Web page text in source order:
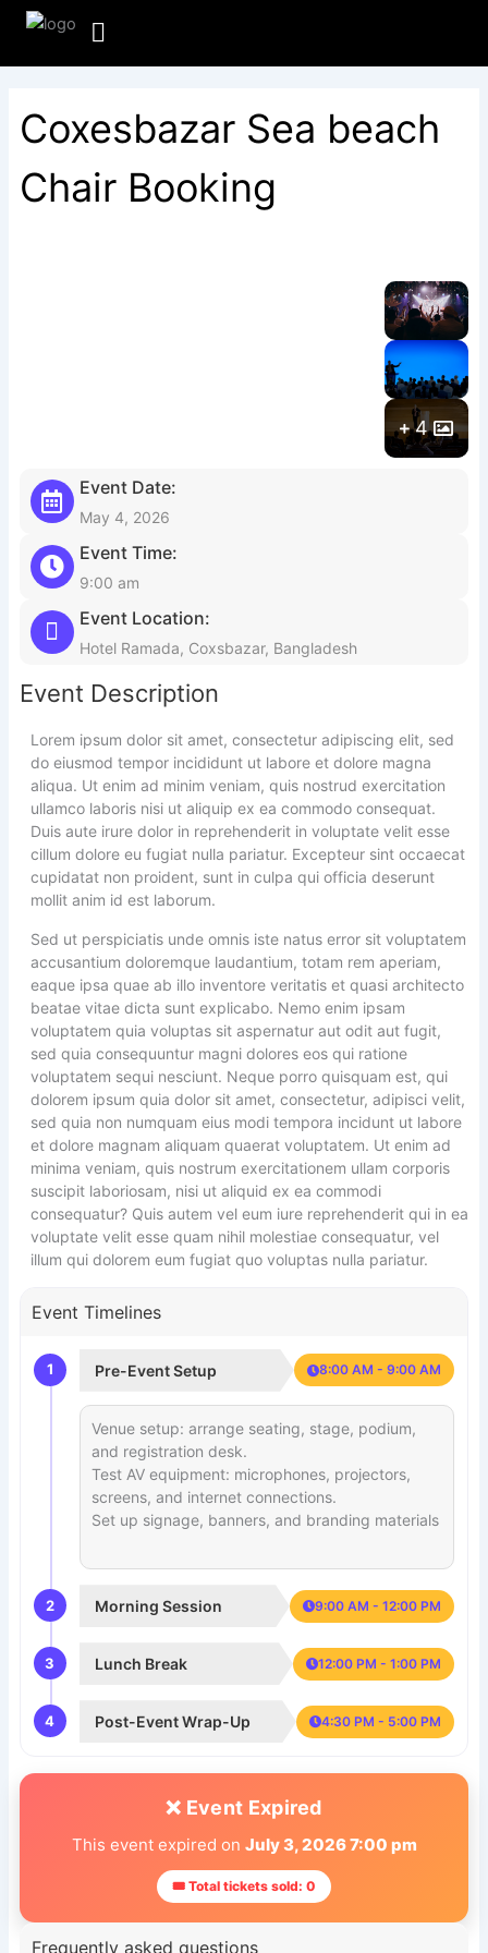
Skip
content
Coxesbazar Sea beach
Chair Booking
4
Event Date:
May 4, 2026
Event Time:
9:00 am
Event Location:
Hotel Ramada, Coxsbazar, Bangladesh
Event Description
Lorem ipsum dolor sit amet, consectetur adipiscing elit, sed
do eiusmod tempor incididunt ut labore et dolore magna
aliqua. Ut enim ad minim veniam, quis nostrud exercitation
ullamco laboris nisi ut aliquip ex ea commodo consequat.
Duis aute irure dolor in reprehenderit in voluptate velit esse
cillum dolore eu fugiat nulla pariatur. Excepteur sint occaecat
cupidatat non proident, sunt in culpa qui officia deserunt
mollit anim id est laborum.
Sed ut perspiciatis unde omnis iste natus error sit voluptatem
accusantium doloremque laudantium, totam rem aperiam,
eaque ipsa quae ab illo inventore veritatis et quasi architecto
beatae vitae dicta sunt explicabo. Nemo enim ipsam
voluptatem quia voluptas sit aspernatur aut odit aut fugit,
sed quia consequuntur magni dolores eos qui ratione
voluptatem sequi nesciunt. Neque porro quisquam est, qui
dolorem ipsum quia dolor sit amet, consectetur, adipisci velit,
sed quia non numquam eius modi tempora incidunt ut labore
et dolore magnam aliquam quaerat voluptatem. Ut enim ad
minima veniam, quis nostrum exercitationem ullam corporis
suscipit laboriosam, nisi ut aliquid ex ea commodi
consequatur? Quis autem vel eum iure reprehenderit qui in ea
voluptate velit esse quam nihil molestiae consequatur, vel
illum qui dolorem eum fugiat quo voluptas nulla pariatur.
Event Timelines
1 Pre-Event Setup 8:00 AM - 9:00 AM
Venue setup: arrange seating, stage, podium,
and registration desk.
Test AV equipment: microphones, projectors,
screens, and internet connections.
Set up signage, banners, and branding materials
2 Morning Session 9:00 AM - 12:00 PM
3 Lunch Break 12:00 PM - 1:00 PM
4 Post-Event Wrap-Up 4:30 PM - 5:00 PM
❌ Event Expired
This event expired on July 3, 2026 7:00 pm
🎟 Total tickets sold: 0
Frequently asked questions